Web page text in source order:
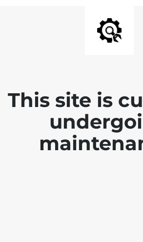
This site is